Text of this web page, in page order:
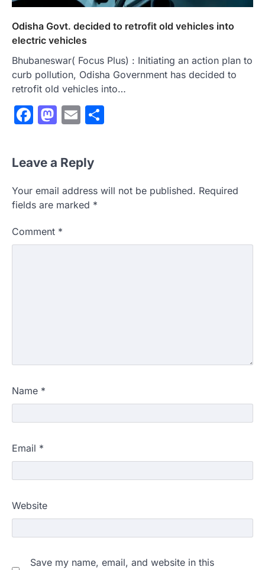
Odisha Govt. decided to retrofit old vehicles into
electric vehicles
Bhubaneswar( Focus Plus) : Initiating an action plan to
curb pollution, Odisha Government has decided to
retrofit old vehicles into…
Facebook
Mastodon
Email
Leave a Reply
Your email address will not be published. Required
fields are marked *
Comment *
Name *
Email *
Website
Save my name, email, and website in this